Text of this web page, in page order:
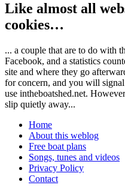
Like almost all
cookies…
... a couple that are to do with
Facebook, and a statistics
site and where they go
for concern, and you will
use intheboatshed.net.
slip quietly away...
Home
About this weblog
Free boat plans
Songs, tunes and videos
Privacy Policy
Contact